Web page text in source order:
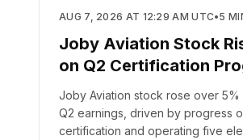
BUSINESS
AUG 7, 2026 AT 12:29 AM UTC•5
Joby Aviation Stock
on Q2 Certification
Joby Aviation stock rose over 5%
Q2 earnings, driven by progress
certification and operating five